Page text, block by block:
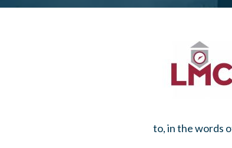
to, in the words